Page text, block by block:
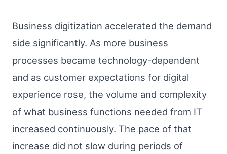
Business digitization accelerated the demand
side significantly. As more business
processes became technology-dependent
and as customer expectations for digital
experience rose, the volume and complexity
of what business functions needed from IT
increased continuously. The pace of that
increase did not slow during periods of